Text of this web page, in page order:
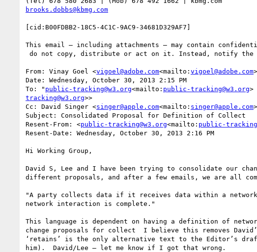
brooks.dobbs@kbmg.com
[cid:B00FDBB2-18C5-4C1C-9AC9-34681D329AF7]
This email – including attachments – may contain
From: Vinay Goel <vigoel@adobe.com<mailto: vigoel@adobe.com
Date: Wednesday, October 30, 2013 2:15 PM
To: " public-tracking@w3.org<mailto: public-tracking@w3.org>
tracking@w3.org>>
Cc: David Singer <singer@apple.com<mailto: singer@apple.com
Subject: Consolidated Proposal for Definition of Collect
Resent-From: <public-tracking@w3.org<mailto: public-
Resent-Date: Wednesday, October 30, 2013 2:16 PM
Hi Working Group,
David S, Lee and I have been trying to consolidate our
different proposals, and after a few emails, we are all
"A party collects data if it receives data within a
network interaction is complete."
This language is dependent on having a definition of
change proposals for collect  I believe this removes
‘retains’ is the only alternative text to the Editor’s
him).  David/Lee — let me know if I got that wrong.